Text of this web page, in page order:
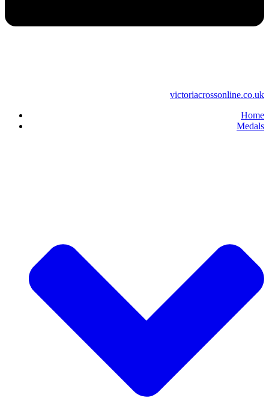
victoriacrossonline.co.uk
Home
Medals